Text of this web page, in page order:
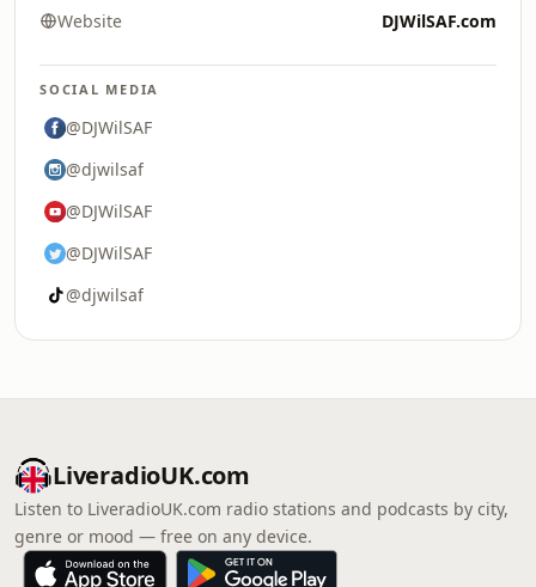
Website DJWilSAF.com
SOCIAL MEDIA
@DJWilSAF
@djwilsaf
@DJWilSAF
@DJWilSAF
@djwilsaf
LiveradioUK.com
Listen to LiveradioUK.com radio stations and podcasts by city,
genre or mood — free on any device.